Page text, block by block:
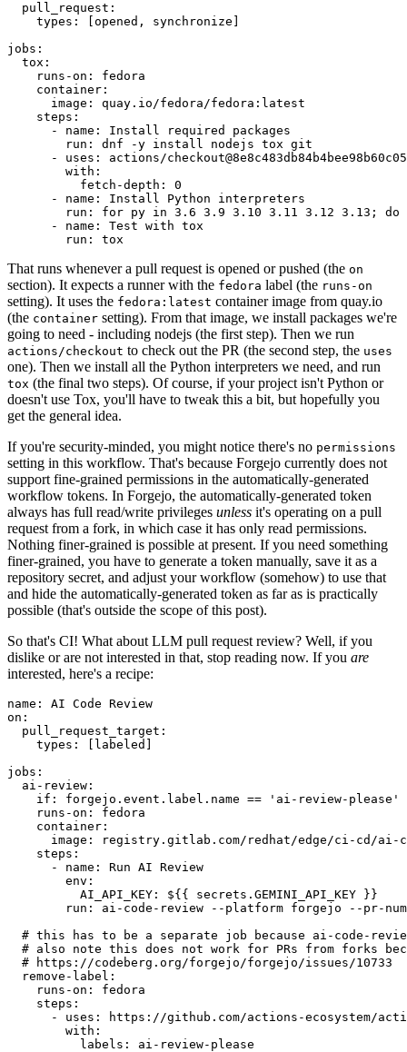
pull_request :
types : [opened , synchronize ]
jobs :
tox :
runs-on :
fedora
container :
image :
quay.io/fedora/fedora:latest
steps :
-
name :
Install required packages
run :
dnf -y install nodejs tox git
-
uses :
actions/
with :
fetch-depth :
0
-
name :
Install Python interpreters
run :
for py in 3.6 3.9 3.10 3.11 3.12 3.13; do
-
name :
Test with tox
run : tox
That runs whenever a pull request is opened or pushed (the on
section). It expects a runner with the fedora label (the runs-on
setting). It uses the fedora:latest container image from quay.io
(the container setting). From that image, we install packages we're
going to need - including nodejs (the first step). Then we run
actions/checkout to check out the PR (the second step, the uses
one). Then we install all the Python interpreters we need, and run
tox (the final two steps). Of course, if your project isn't Python or
doesn't use Tox, you'll have to tweak this a bit, but hopefully you
get the general idea.
If you're security-minded, you might notice there's no permissions
setting in this workflow. That's because Forgejo currently does not
support fine-grained permissions in the automatically-generated
workflow tokens. In Forgejo, the automatically-generated token
always has full read/write privileges unless it's operating on a pull
request from a fork, in which case it has only read permissions.
Nothing finer-grained is possible at present. If you need something
finer-grained, you have to generate a token manually, save it as a
repository secret, and adjust your workflow (somehow) to use that
and hide the automatically-generated token as far as is practically
possible (that's outside the scope of this post).
So that's CI! What about LLM pull request review? Well, if you
dislike or are not interested in that, stop reading now. If you are
interested, here's a recipe:
name :
AI Code Review
on :
pull_request_target :
types : [ labeled ]
jobs :
ai-review :
if :
forgejo.event.label.name == 'ai-review-please'
runs-on :
fedora
container :
image :
registry.gitlab.com/redhat/edge/ci-cd/ai-
steps :
-
name :
Run AI Review
env :
AI_API_KEY :
${{ secrets.GEMINI_API_KEY }}
run :
ai-code-review --platform forgejo --pr-
# this has to be a separate job because ai-code-
# also note this does not work for PRs from forks
# https://codeberg.org/forgejo/forgejo/issues/10733
remove-label :
runs-on :
fedora
steps :
-
uses :
https://github.com/actions-ecosystem/action-
with :
labels : ai-review-please